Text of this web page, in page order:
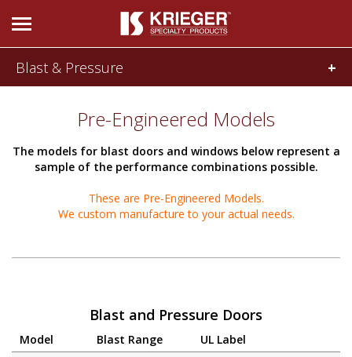
DOORS & WINDOWS
Acoustical
and SCIF
Bullet and
Pressure
Frequency
Tornado and
705 Door
Blast & Pressure
Pre-Engineered Models
Pre-Engineered Models
The models for blast doors and windows below represent a
sample of the performance combinations possible.
These are Pre-Engineered Models.
We custom manufacture to your actual needs.
Blast and Pressure Doors
Model Blast Range
UL Label